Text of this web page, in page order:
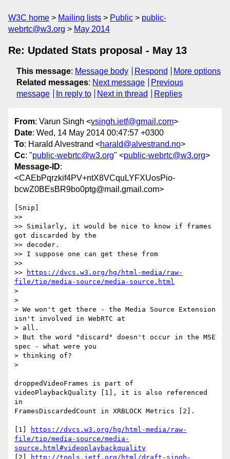
W3C home Mailing lists Public
public-
webrtc@w3.org
May 2014
Re: Updated Stats proposal - May 13
This message: Message body Respond
More options
Related messages: Next message
Previous
message
In reply to Next in thread Replies
From: Varun Singh <vsingh.ietf@gmail.com>
Date: Wed, 14 May 2014 00:47:57 +0300
To: Harald Alvestrand <harald@alvestrand.no>
Cc: "public-webrtc@w3.org" <public-webrtc@w3.org>
Message-ID:
<CAEbPqrzkif4PV+ntX8VCquLYFXUosPio-
bcwZ0BEsBR9bo0ptg@mail.gmail.com>
[Snip]
>>
>> Similarly, it would be nice to know if frames
got discarded by the
>> decoder.
>> I suppose one can get these from
>>
>>
https://dvcs.w3.org/hg/html-media/raw-
file/tip/media-source/media-source.html
>
>
> We won't get there - the Media Source Extension
isn't involved in WebRTC at
> all.
> But the word "discard" doesn't occur in the MSE
spec - what were you
> thinking of?
>
droppedVideoFrames is part of
videoPlaybackQuality [1], it is also referenced
in
FramesDiscardedCount in XRBLOCK Metrics [2].
[1]
https://dvcs.w3.org/hg/html-media/raw-
file/tip/media-source/media-
source.html#videoplaybackquality
[2]
http://tools.ietf.org/html/draft-singh-